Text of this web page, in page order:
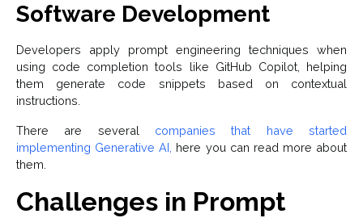
Software Development
Developers apply prompt engineering techniques when
using code completion tools like GitHub Copilot, helping
them generate code snippets based on contextual
instructions.
There are several companies that have started
implementing Generative AI, here you can read more about
them.
Challenges in Prompt